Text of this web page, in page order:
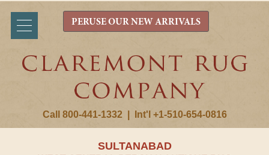
Call 800-441-1332 Int'l +1-510-654-0816
PERUSE OUR NEW ARRIVALS
SULTANABAD